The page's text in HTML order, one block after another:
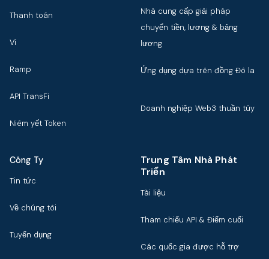
Thanh toán
Ví
Ramp
API TransFi
Niêm yết Token
Nhà cung cấp giải pháp
chuyển tiền, lương & bảng
lương
Ứng dụng dựa trên đồng Đô la
Doanh nghiệp Web3 thuần túy
Công Ty
Tin tức
Về chúng tôi
Tuyển dụng
Trung Tâm Nhà Phát
Triển
Tài liệu
Tham chiếu API & Điểm cuối
Các quốc gia được hỗ trợ